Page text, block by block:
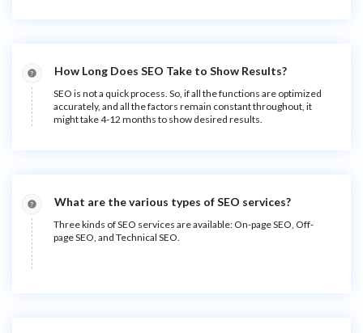
How Long Does SEO Take to Show Results?
SEO is not a quick process. So, if all the functions are optimized
accurately, and all the factors remain constant throughout, it
might take 4-12 months to show desired results.
What are the various types of SEO services?
Three kinds of SEO services are available: On-page SEO, Off-
page SEO, and Technical SEO.